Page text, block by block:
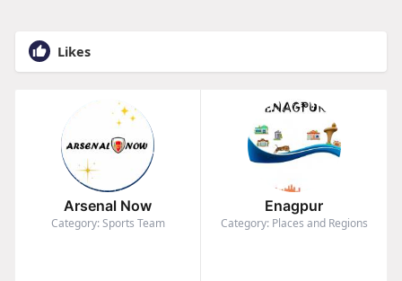
Likes
Arsenal Now
Category: Sports Team
Enagpur
Category: Places and Regions